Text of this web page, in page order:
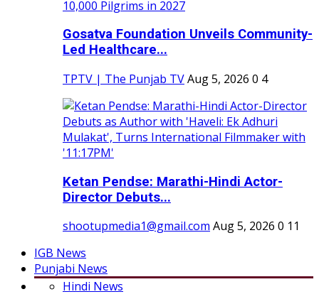
Gosatva Foundation Unveils Community-
Led Healthcare...
TPTV | The Punjab TVAug 5, 2026 0 4
Ketan Pendse: Marathi-Hindi Actor-
Director Debuts...
shootupmedia1@gmail.com Aug 5, 2026 0 11
IGB News
Punjabi News
Hindi News